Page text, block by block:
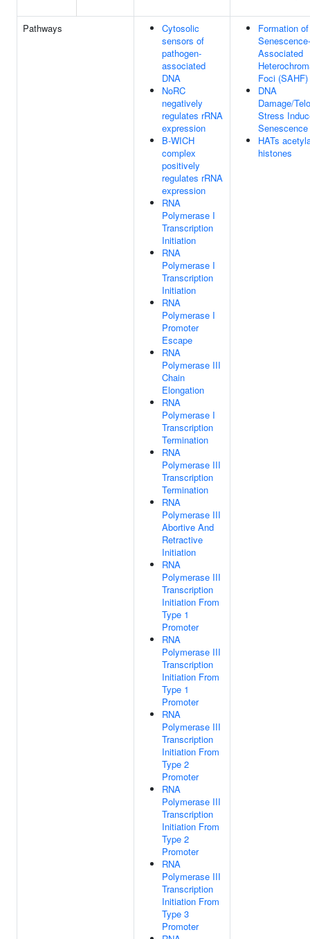
Pathways
Cytosolic
sensors of
pathogen-
associated
DNA
NoRC
negatively
regulates rRNA
expression
B-WICH
complex
positively
regulates rRNA
expression
RNA
Polymerase I
Transcription
Initiation
RNA
Polymerase I
Transcription
Initiation
RNA
Polymerase I
Promoter
Escape
RNA
Polymerase III
Chain
Elongation
RNA
Polymerase I
Transcription
Termination
RNA
Polymerase III
Transcription
Termination
RNA
Polymerase III
Abortive And
Retractive
Initiation
RNA
Polymerase III
Transcription
Initiation From
Type 1
Promoter
RNA
Polymerase III
Transcription
Initiation From
Type 1
Promoter
RNA
Polymerase III
Transcription
Initiation From
Type 2
Promoter
RNA
Polymerase III
Transcription
Initiation From
Type 2
Promoter
RNA
Polymerase III
Transcription
Initiation From
Type 3
Promoter
Formation of
Senescence-
Associated
Foci (SAHF)
DNA
Damage/
Stress
Senescence
HATs
histones